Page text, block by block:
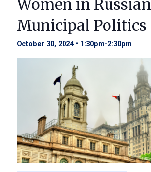
Women in Russian
Municipal Politics
October 30, 2024 • 1:30pm-2:30pm